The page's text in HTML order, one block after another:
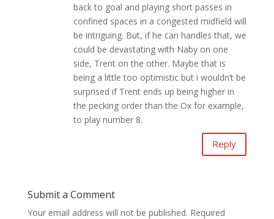
back to goal and playing short passes in
confined spaces in a congested midfield will
be intriguing. But, if he can handles that, we
could be devastating with Naby on one
side, Trent on the other. Maybe that is
being a little too optimistic but i wouldn’t be
surprised if Trent ends up being higher in
the pecking order than the Ox for example,
to play number 8.
Reply
Submit a Comment
Your email address will not be published. Required